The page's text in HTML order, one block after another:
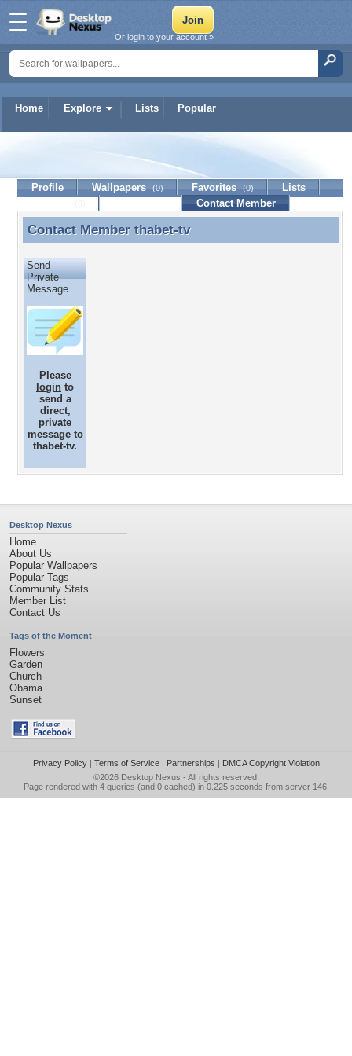
Home Explore Lists Popular
Or login to your account »
Profile Wallpapers (0) Favorites (0)
Lists
Contact Member
Contact Member thabet-tv
Contact Member thabet-tv
Send
Private
Message
Please
login to
send a
direct,
private
message to
thabet-tv.
Desktop Nexus
Home
About Us
Popular Wallpapers
Popular Tags
Community Stats
Member List
Contact Us
Tags of the Moment
Flowers
Garden
Church
Obama
Sunset
Privacy Policy| Terms of Service| Partnerships | DMCA Copyright Violation
©2026 Desktop Nexus - All rights reserved.
Page rendered with 4 queries (and 0 cached) in 0.225 seconds from server 146.